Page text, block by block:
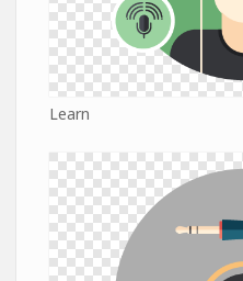
Learn